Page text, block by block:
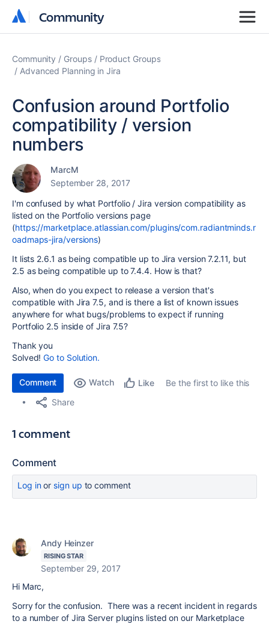
Community
Community
Community Groups
Product Groups
Advanced Planning in Jira
Confusion around Portfolio
compatibility / version
numbers
MarcM
September 28, 2017
I'm confused by what Portfolio / Jira version compatibility as
listed on the Portfolio versions page
(https://marketplace.atlassian.com/plugins/com.radiantminds.r
oadmaps-jira/versions)
It lists 2.6.1 as being compatible up to Jira version 7.2.11, but
2.5 as being compatible up to 7.4.4. How is that?
Also, when do you expect to release a version that's
compatible with Jira 7.5, and is there a list of known issues
anywhere for what bugs/problems to expect if running
Portfolio 2.5 inside of Jira 7.5?
Thank you
Solved!Go to Solution.
Comment Watch Like
Be the first to like this
Share
1 comment
Comment
Log inor sign up to comment
Andy Heinzer
RISING STAR
September 29, 2017
Hi Marc,
Sorry for the confusion. There was a recent incident in regards
to a number of Jira Server plugins listed on our Marketplace